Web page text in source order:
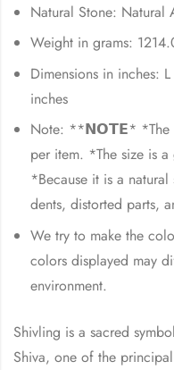
Natural Stone: Natural
Weight in grams:
Dimensions in inches:
inches
Note: **𝗡𝗢𝗧𝗘* *The
per item. *The size is
*Because it is a
dents, distorted parts,
We try to make the
colors displayed may
environment.
Shivling is a sacred
Shiva, one of the